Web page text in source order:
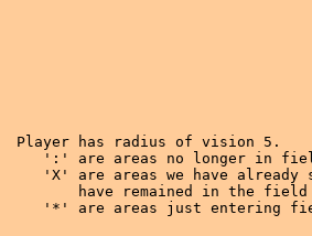
Player has radius of vision 5.
':' are areas no longer in
'X' are areas we have already
have remained in the
'*' are areas just entering